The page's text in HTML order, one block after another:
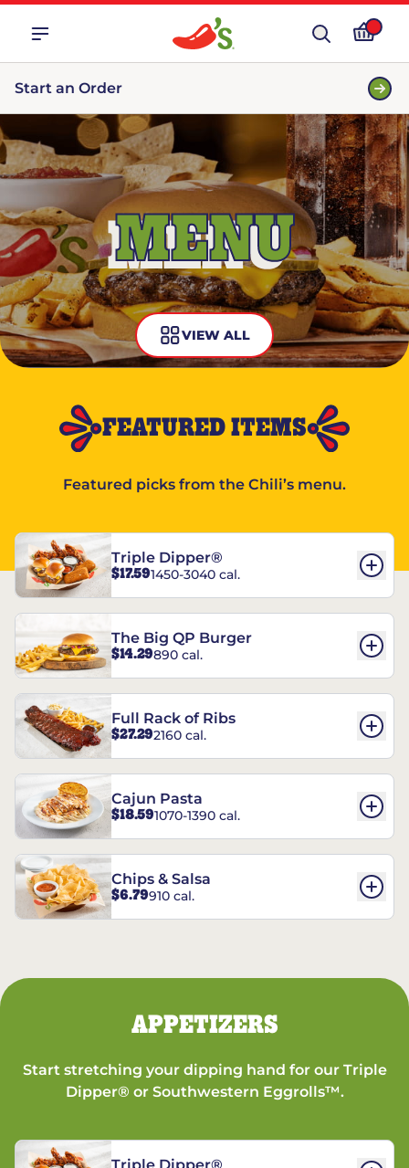
Start an Order
MENU
VIEW ALL
FEATURED ITEMS
Featured picks from the Chili’s menu.
Triple Dipper®
$17.591450-3040 cal.
The Big QP Burger
$14.29890 cal.
Full Rack of Ribs
$27.292160 cal.
Cajun Pasta
$18.591070-1390 cal.
Chips & Salsa
$6.79910 cal.
APPETIZERS
Start stretching your dipping hand for our Triple
Dipper® or Southwestern Eggrolls™.